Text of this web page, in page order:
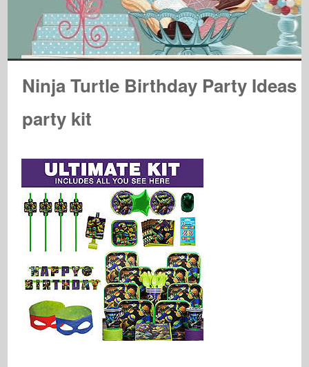
Ninja Turtle Birthday Party Ideas
party kit